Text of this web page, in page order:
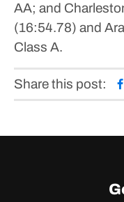
AA; and
(16:54.78) and
Class A.
Share this post: